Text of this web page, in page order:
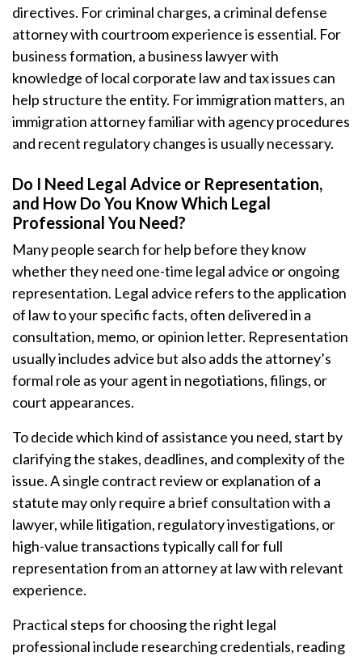
directives. For criminal charges, a criminal defense
attorney with courtroom experience is essential. For
business formation, a business lawyer with
knowledge of local corporate law and tax issues can
help structure the entity. For immigration matters, an
immigration attorney familiar with agency procedures
and recent regulatory changes is usually necessary.
Do I Need Legal Advice or Representation,
and How Do You Know Which Legal
Professional You Need?
Many people search for help before they know
whether they need one-time legal advice or ongoing
representation. Legal advice refers to the application
of law to your specific facts, often delivered in a
consultation, memo, or opinion letter. Representation
usually includes advice but also adds the attorney’s
formal role as your agent in negotiations, filings, or
court appearances.
To decide which kind of assistance you need, start by
clarifying the stakes, deadlines, and complexity of the
issue. A single contract review or explanation of a
statute may only require a brief consultation with a
lawyer, while litigation, regulatory investigations, or
high-value transactions typically call for full
representation from an attorney at law with relevant
experience.
Practical steps for choosing the right legal
professional include researching credentials, reading